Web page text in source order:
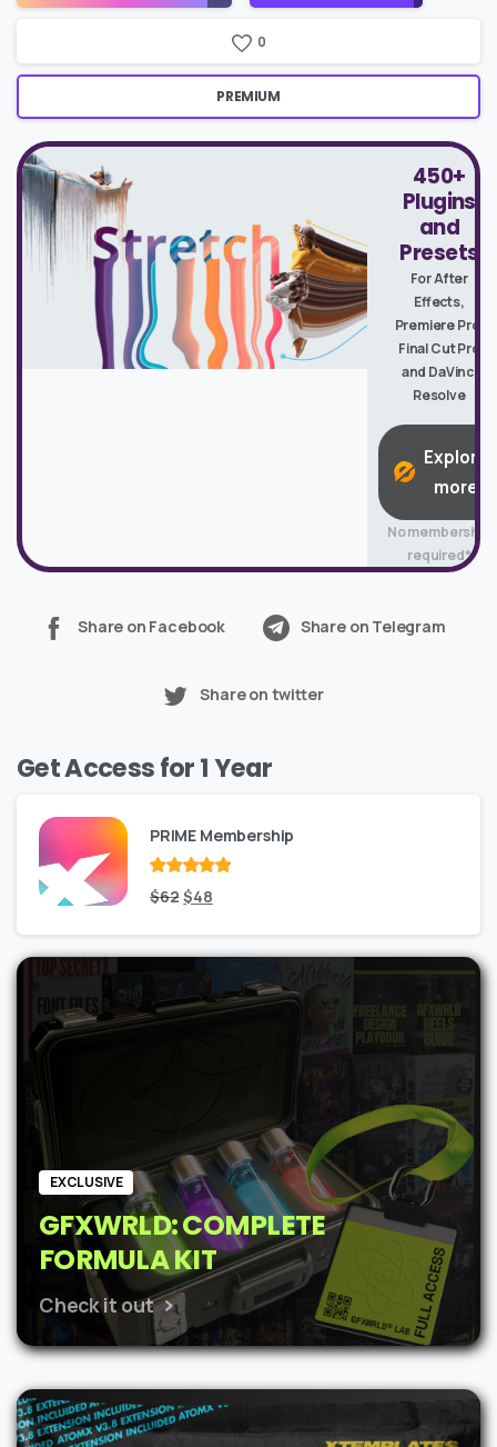
0
PREMIUM
450+
Plugins
and
Presets
For After
Effects,
Premiere Pro,
Final Cut Pro
and DaVinci
Resolve
Explore
more
No membership
required*
Share on Facebook Share on Telegram
Share on twitter
Get Access for 1 Year
PRIME Membership
Rated
of 5
$62Original
was:
$62.
$48Current
is:
$48.
EXCLUSIVE
GFXWRLD: COMPLETE
FORMULA KIT
Check it out